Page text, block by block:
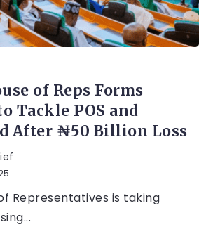
of Reps Forms
Tackle POS and
After ₦50 Billion Loss
Representatives is taking